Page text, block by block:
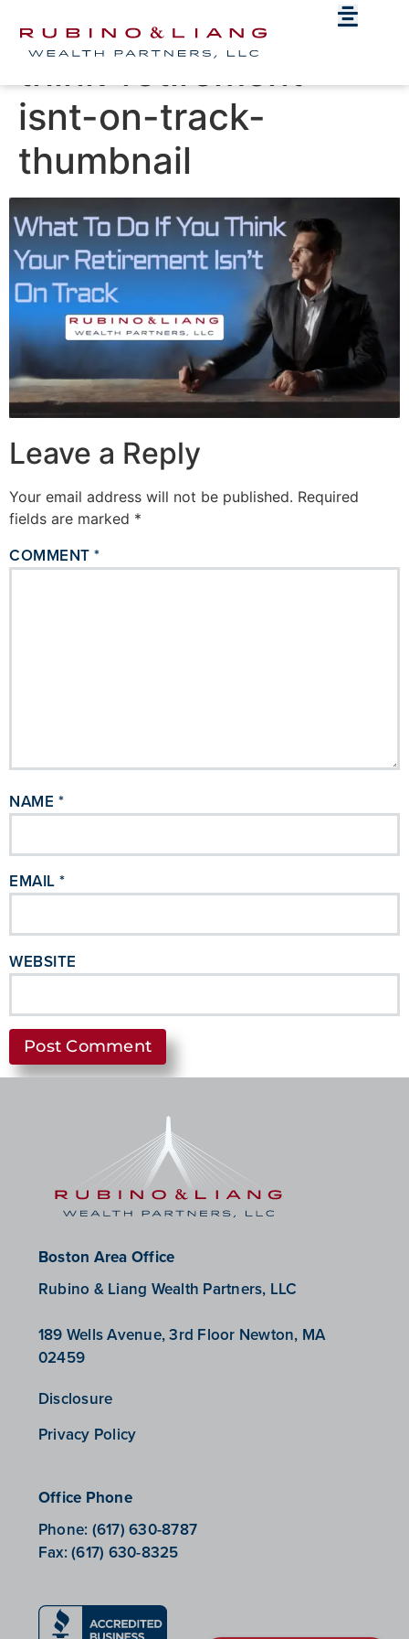
What-to-do-if-you-
think-retirement-
isnt-on-track-
thumbnail
Leave a Reply
Your email address will not be published. Required
fields are marked *
COMMENT *
NAME *
EMAIL *
WEBSITE
Boston Area Office
Rubino & Liang Wealth Partners, LLC
189 Wells Avenue, 3rd Floor Newton, MA
02459
Disclosure
Privacy Policy
Office Phone
Phone: (617) 630-8787
Fax:(617) 630-8325